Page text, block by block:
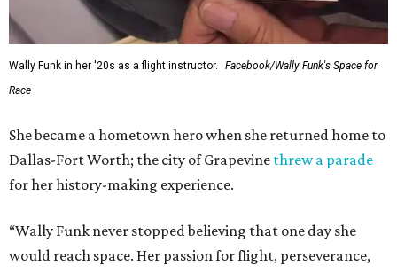
Wally Funk in her '20s as a flight instructor.
Facebook/Wally Funk's Space for
Race
She became a hometown hero when she returned home to
Dallas-Fort Worth; the city of Grapevine threw a parade
for her history-making experience.
“Wally Funk never stopped believing that one day she
would reach space. Her passion for flight, perseverance,